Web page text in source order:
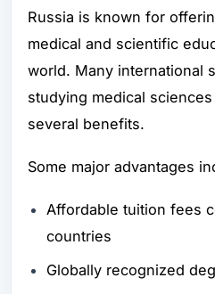
Russia is known for
medical and scientific
world. Many international
studying medical
several benefits.
Some major advantages
Affordable tuition fees
countries
Globally recognized